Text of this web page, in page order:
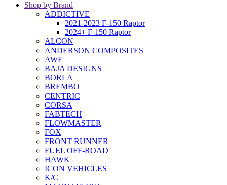
Shop by Brand
ADDICTIVE
2021-2023 F-150 Raptor
2024+ F-150 Raptor
ALCON
ANDERSON COMPOSITES
AWE
BAJA DESIGNS
BORLA
BREMBO
CENTRIC
CORSA
FABTECH
FLOWMASTER
FOX
FRONT RUNNER
FUEL OFF-ROAD
HAWK
ICON VEHICLES
K/C